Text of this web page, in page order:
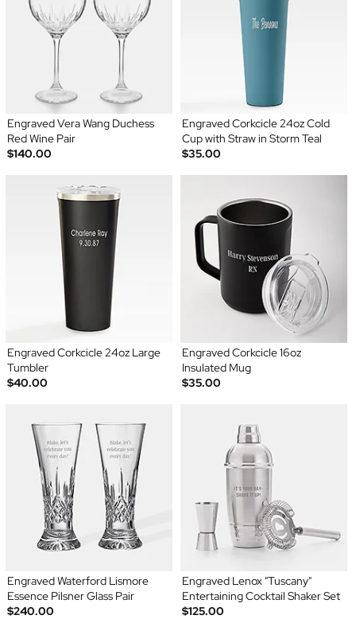
Engraved Vera Wang Duchess
Red Wine Pair
$140.00
Engraved Corkcicle 24oz Cold
Cup with Straw in Storm Teal
$35.00
Engraved Corkcicle 24oz Large
Tumbler
$40.00
Engraved Corkcicle 16oz
Insulated Mug
$35.00
Engraved Waterford Lismore
Essence Pilsner Glass Pair
$240.00
Engraved Lenox "Tuscany"
Entertaining Cocktail Shaker Set
$125.00